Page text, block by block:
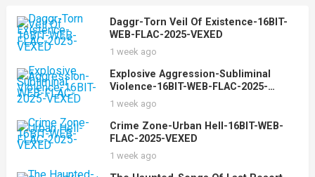
Daggr-Torn Veil Of Existence-16BIT-
WEB-FLAC-2025-VEXED
1 week ago
Explosive Aggression-Subliminal
Violence-16BIT-WEB-FLAC-2025-
VEXED
1 week ago
Crime Zone-Urban Hell-16BIT-WEB-
FLAC-2025-VEXED
1 week ago